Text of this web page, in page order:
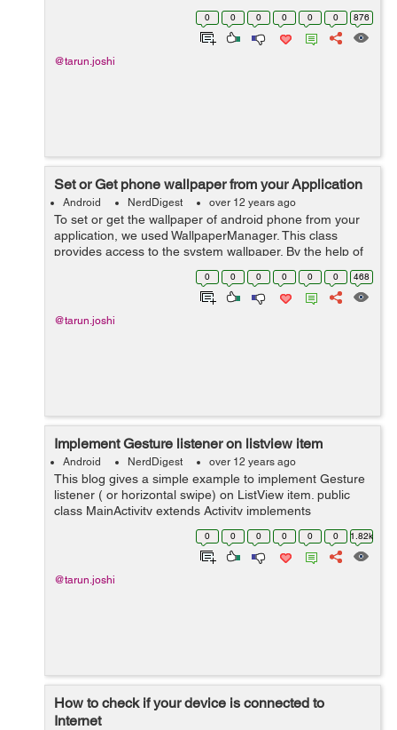
drawable) { // check if drawable is the instance of
BitmapDrawable if (draw... 0 0 0 0 0 0 876
@tarun.joshi
Set or Get phone wallpaper from your Application
Android NerdDigest over 12 years ago
To set or get the wallpaper of android phone from your
application, we used WallpaperManager. This class
provides access to the system wallpaper. By the help of
this class you can get the current wallpaper of your
phone inside your app and even c...
0 0 0 0 0 0 468
@tarun.joshi
Implement Gesture listener on listview item
Android NerdDigest over 12 years ago
This blog gives a simple example to implement Gesture
listener ( or horizontal swipe) on ListView item. public
class MainActivity extends Activity implements
OnGestureListener{ private ListView listView; private
0 0 0 0 0 0 1.82k
@tarun.joshi
How to check if your device is connected to
Internet